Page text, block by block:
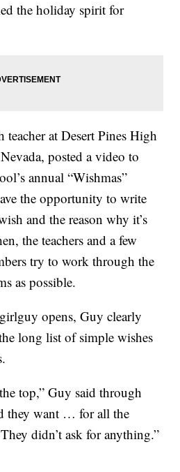
the holiday spirit for
at Desert Pines High
posted a video to
annual “Wishmas”
the opportunity to write
and the reason why it’s
the teachers and a few
try to work through the
as possible.
opens, Guy clearly
long list of simple wishes
top,” Guy said through
they want … for all the
didn’t ask for anything.”